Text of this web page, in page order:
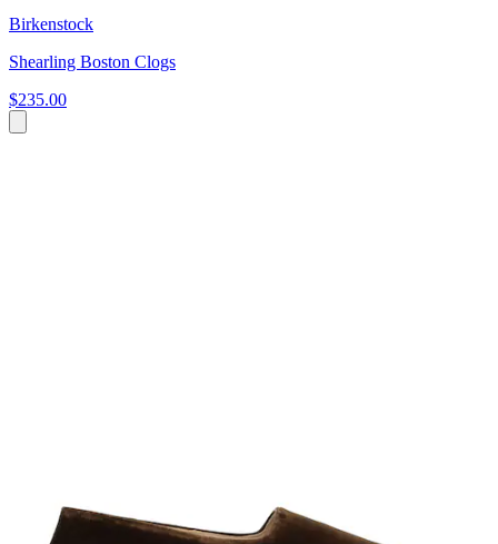
Birkenstock
Shearling Boston Clogs
$235.00